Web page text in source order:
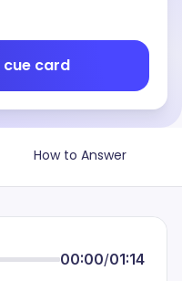
card
How to Answer
00:00/01:14